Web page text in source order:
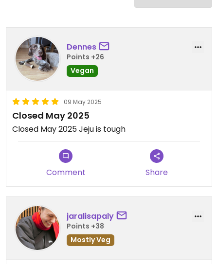
Dennes
Points +26
Vegan
09 May 2025
Closed May 2025
Closed May 2025 Jeju is tough
Comment Share
jaralisapaly
Points +38
Mostly Veg